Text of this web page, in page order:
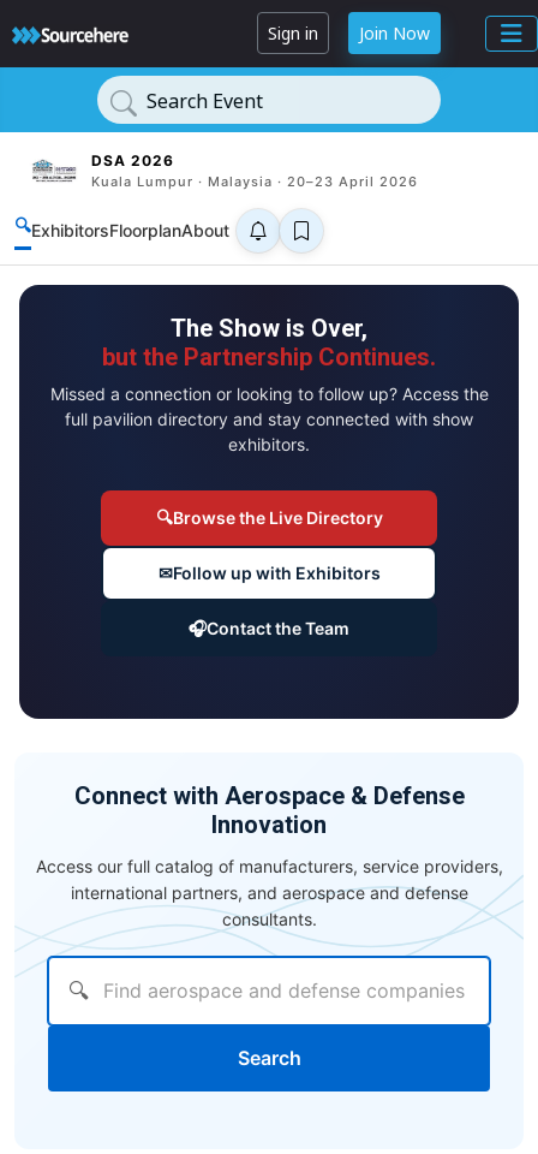
Sign in Join Now
Search Event
DSA 2026
Kuala Lumpur · Malaysia · 20–23 April 2026
🔍ExhibitorsFloorplanAbout
The Show is Over,
but the Partnership Continues.
Missed a connection or looking to follow up? Access the
full pavilion directory and stay connected with show
exhibitors.
🔍Browse the Live Directory
✉Follow up with Exhibitors
🎧Contact the Team
Connect with Aerospace & Defense
Innovation
Access our full catalog of manufacturers, service providers,
international partners, and aerospace and defense
consultants.
🔍
Search